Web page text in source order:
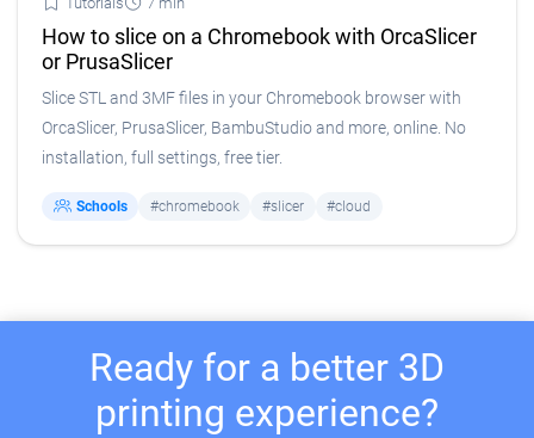
How to slice on a Chromebook with OrcaSlicer
or PrusaSlicer
Slice STL and 3MF files in your Chromebook browser with
OrcaSlicer, PrusaSlicer, BambuStudio and more, online. No
installation, full settings, free tier.
Schools #chromebook #slicer #cloud
Ready for a better 3D
printing experience?